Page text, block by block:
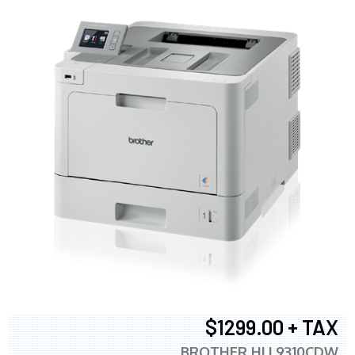
$1299.00 + TAX